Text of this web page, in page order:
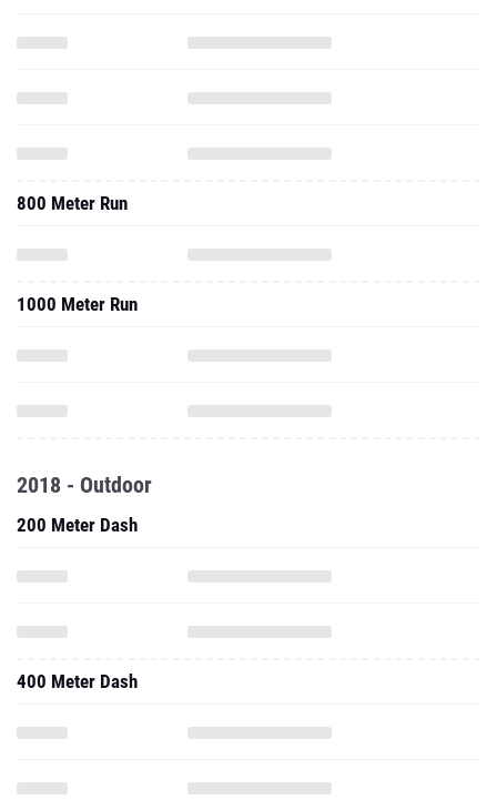
800 Meter Run
1000 Meter Run
2018 - Outdoor
200 Meter Dash
400 Meter Dash